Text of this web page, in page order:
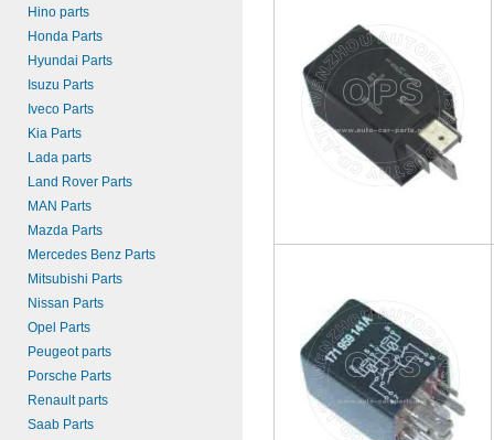
Hino parts
Honda Parts
Hyundai Parts
Isuzu Parts
Iveco Parts
Kia Parts
Lada parts
Land Rover Parts
MAN Parts
Mazda Parts
Mercedes Benz Parts
Mitsubishi Parts
Nissan Parts
Opel Parts
Peugeot parts
Porsche Parts
Renault parts
Saab Parts